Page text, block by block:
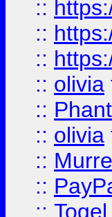
::
::
::
:: olivia
::
:: olivia
::
::
:: Togel